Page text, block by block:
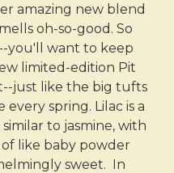
amazing new blend
oh-so-good. So
you'll want to keep
limited-edition Pit
just like the big tufts
spring. Lilac is a
to jasmine, with
like baby powder
sweet. In